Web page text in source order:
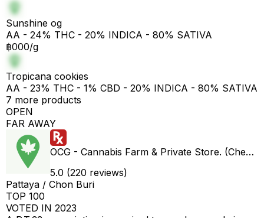
Sunshine og
AA - 24% THC - 20% INDICA - 80% SATIVA
฿000/g
Tropicana cookies
AA - 23% THC - 1% CBD - 20% INDICA - 80% SATIVA
7 more products
OPEN
FAR AWAY
OCG - Cannabis Farm & Private Store. (Cheap weed & Kratom bar)
5.0 (220 reviews)
Pattaya / Chon Buri
TOP 100
VOTED IN 2023